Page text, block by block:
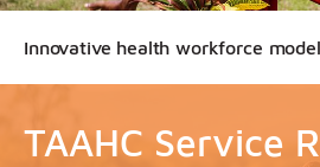
Innovative health workforce
TAAHC Service